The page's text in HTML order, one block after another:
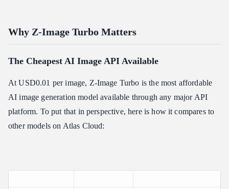
Why Z-Image Turbo Matters
The Cheapest AI Image API Available
At USD0.01 per image, Z-Image Turbo is the most affordable
AI image generation model available through any major API
platform. To put that in perspective, here is how it compares to
other models on Atlas Cloud: